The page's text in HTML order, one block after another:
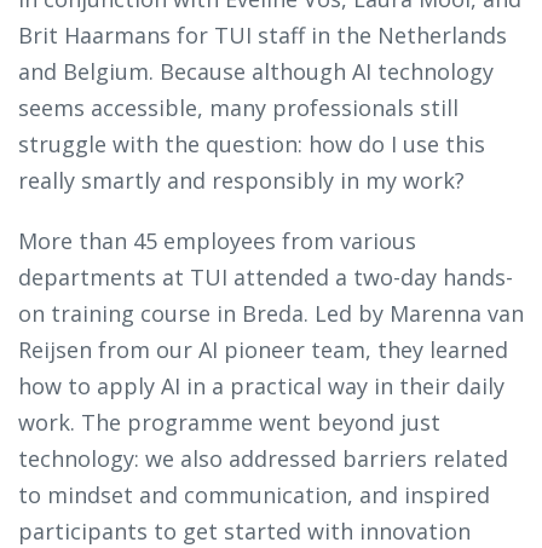
Brit Haarmans for TUI staff in the Netherlands
and Belgium. Because although AI technology
seems accessible, many professionals still
struggle with the question: how do I use this
really smartly and responsibly in my work?
More than 45 employees from various
departments at TUI attended a two-day hands-
on training course in Breda. Led by Marenna van
Reijsen from our AI pioneer team, they learned
how to apply AI in a practical way in their daily
work. The programme went beyond just
technology: we also addressed barriers related
to mindset and communication, and inspired
participants to get started with innovation